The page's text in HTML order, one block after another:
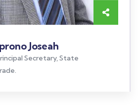
Joseah
Secretary, State